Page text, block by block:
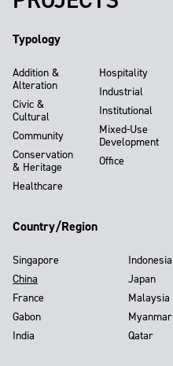
Typology
Addition &
Alteration
Civic &
Cultural
Community
Conservation
& Heritage
Healthcare
Hospitality
Industrial
Institutional
Mixed-Use
Development
Office
Country/Region
Singapore
China
France
Gabon
India
Indonesia
Japan
Malaysia
Myanmar
Qatar